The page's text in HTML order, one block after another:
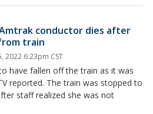
conductor dies after
train
2022 6:23pm CST
have fallen off the train as it was
reported. The train was stopped to
staff realized she was not